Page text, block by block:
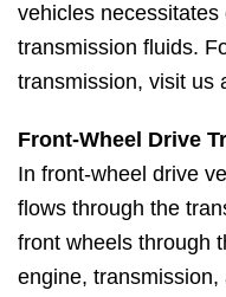
vehicles
transmission fluids.
transmission, visit us
Front-Wheel Drive
In front-wheel drive
flows through the
front wheels through
engine,